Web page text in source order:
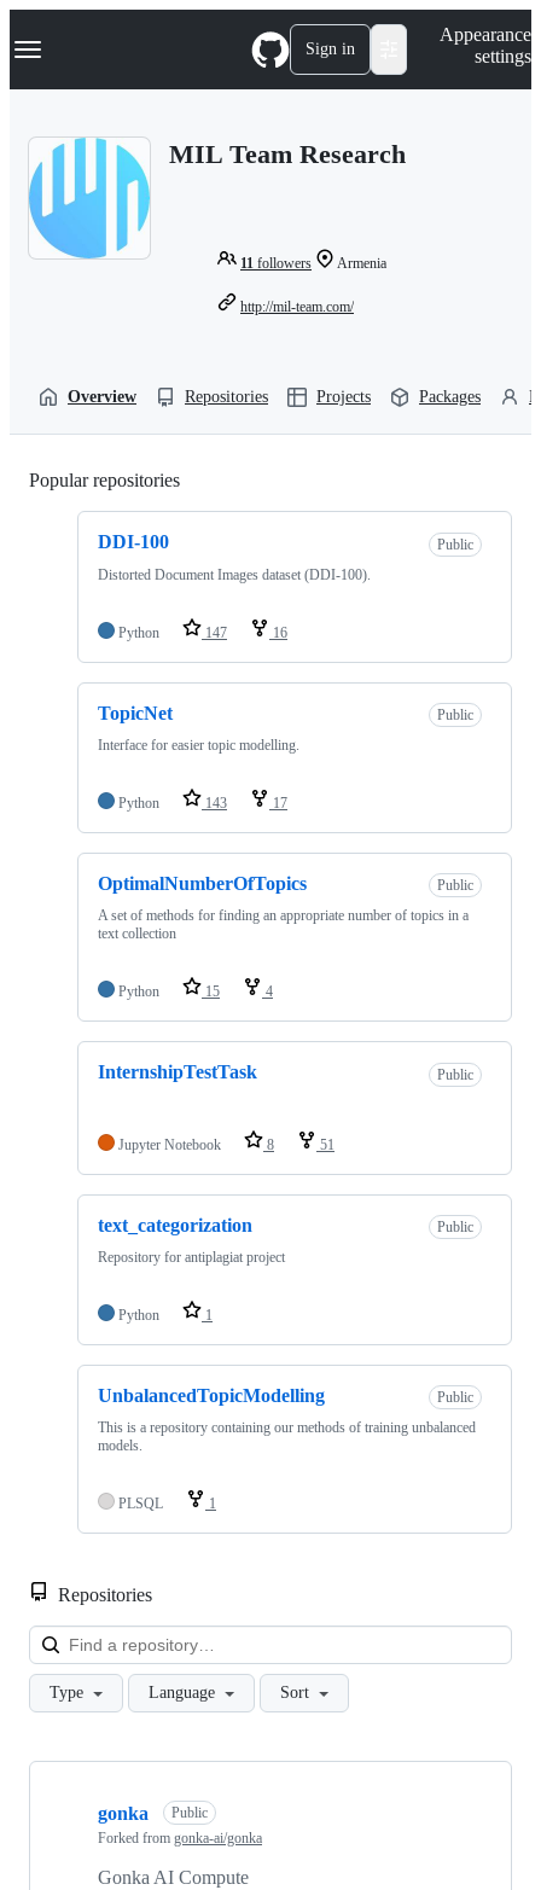
k
p
Navigation Menu Sign in
Appearance
settings
MIL Team Research
11 followers Armenia
http://mil-team.com/
Overview Repositories Projects Packages
Popular repositories
DDI-100
Public
Distorted Document Images dataset (DDI-100).
Python 147 16
TopicNet
Public
Interface for easier topic modelling.
Python 143 17
OptimalNumberOfTopics
Public
A set of methods for finding an appropriate number of topics in a
text collection
Python 15 4
InternshipTestTask Public
Jupyter Notebook 8 51
text_categorization
Public
Repository for antiplagiat project
Python 1
UnbalancedTopicModelling
Public
This is a repository containing our methods of training unbalanced
models.
PLSQL 1
Repositories
Type Language Sort
Showing
gonka
Public
Forked from gonka-ai/gonka
Gonka AI Compute